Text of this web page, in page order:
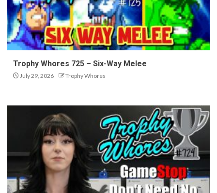
Trophy Whores 725 – Six-Way Melee
July 29, 2026 Trophy Whores